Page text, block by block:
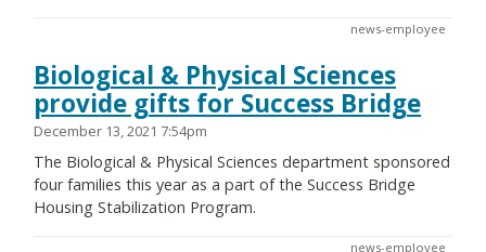
news-employee
Biological & Physical Sciences
provide gifts for Success Bridge
December 13, 2021 7:54pm
The Biological & Physical Sciences department sponsored
four families this year as a part of the Success Bridge
Housing Stabilization Program.
news-employee